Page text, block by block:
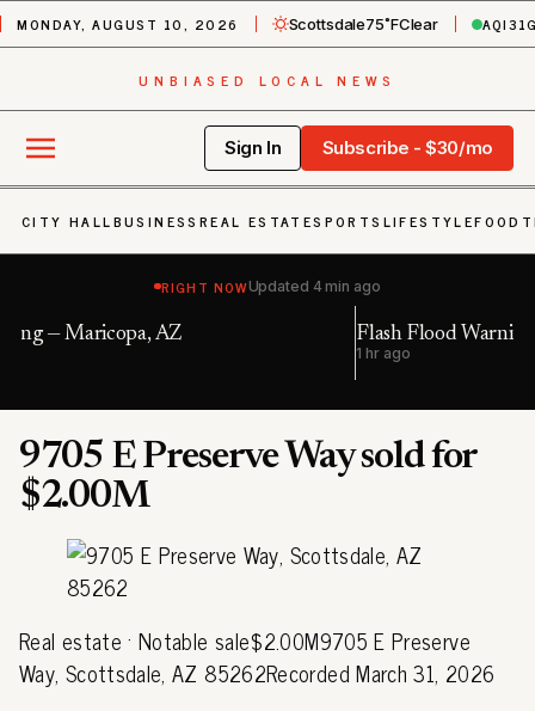
MONDAY, AUGUST 10, 2026 Scottsdale75˚FClear AQI31
UNBIASED LOCAL NEWS
Sign In Subscribe - $30/mo
CITY HALLBUSINESS REAL ESTATESPORTS LIFESTYLEFOOD
RIGHT NOWUpdated 4 min ago
Flash Flood Warning — Maricopa, AZ; Pinal, AZ
9705 E Preserve Way sold for
$2.00M
Real estate · Notable sale$2.00M9705 E Preserve
Way, Scottsdale, AZ 85262Recorded March 31, 2026